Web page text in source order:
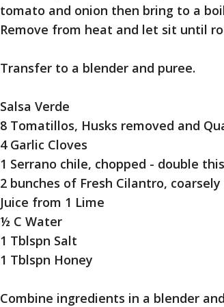
tomato and onion then bring to a
Remove from heat and let sit until
Transfer to a blender and puree.
Salsa Verde
8 Tomatillos, Husks removed and
4 Garlic Cloves
1 Serrano chile, chopped - double
2 bunches of Fresh Cilantro,
Juice from 1 Lime
½ C Water
1 Tblspn Salt
1 Tblspn Honey
Combine ingredients in a blender